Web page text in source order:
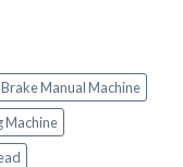
Brake Manual Machine
Machine